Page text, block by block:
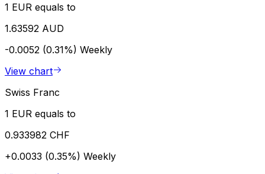
1 EUR equals to
1.63592 AUD
-0.0052 (0.31%) Weekly
View chart
Swiss Franc
1 EUR equals to
0.933982 CHF
+0.0033 (0.35%) Weekly